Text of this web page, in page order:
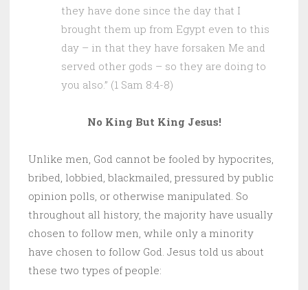
they have done since the day that I
brought them up from Egypt even to this
day – in that they have forsaken Me and
served other gods – so they are doing to
you also.” (1 Sam 8:4-8)
No King But King Jesus!
Unlike men, God cannot be fooled by hypocrites,
bribed, lobbied, blackmailed, pressured by public
opinion polls, or otherwise manipulated. So
throughout all history, the majority have usually
chosen to follow men, while only a minority
have chosen to follow God. Jesus told us about
these two types of people: